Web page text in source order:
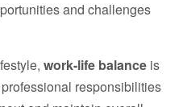
and challenges
work-life balance is
responsibilities